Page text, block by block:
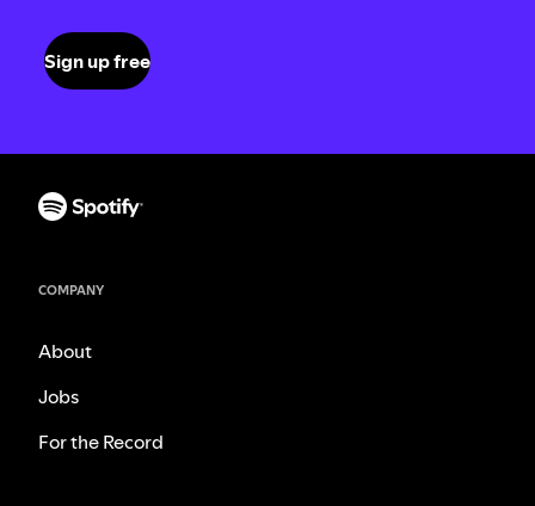
Sign up free
COMPANY
About
Jobs
For the Record